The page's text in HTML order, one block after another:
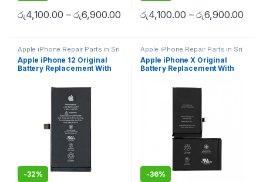
රු4,100.00 –රු6,900.00 රු4,100.00 –රු6,900.00
Apple iPhone Repair Parts in Sri
Lanka iPhone Battery
Replacement,Mobile Repair
Mobile Accessories,Batteries
Replacement Batteries
Replacement
Apple iPhone 12 Original
Battery Replacement With
-32%
Apple iPhone Repair Parts in Sri
Lanka iPhone Battery
Replacement,Mobile Repair
Mobile Accessories,Batteries
Replacement Batteries
Replacement
Apple iPhone X Original
Battery Replacement With
-36%